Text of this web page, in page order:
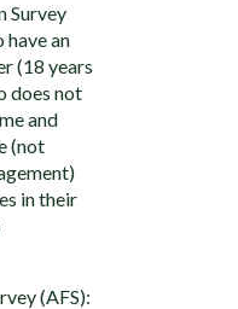
Survey
have an
(18 years
does not
and
(not
in their
(AFS):